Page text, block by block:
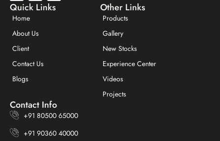
Quick Links
Home
About Us
Client
Contact Us
Blogs
Other Links
Products
Gallery
New Stocks
Experience Center
Videos
Projects
Contact Info
+91 80500 65000
+91 90360 40000
Typically replies instantly